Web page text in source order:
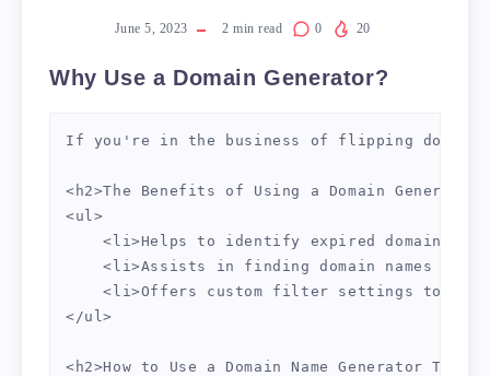
June 5, 2023 2 min read 0 20
Why Use a Domain Generator?
If you're in the business of flipping domains
<h2>The Benefits of Using a Domain Generator
<ul>
<li>Helps to identify expired domains
<li>Assists in finding domain names
<li>Offers custom filter settings to
</ul>
<h2>How to Use a Domain Name Generator Tool</